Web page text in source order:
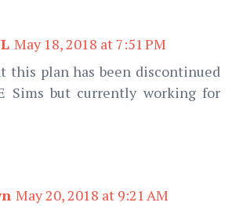
May 18, 2018 at 7:51 PM
this plan has been discontinued
Sims but currently working for
May 20, 2018 at 9:21 AM